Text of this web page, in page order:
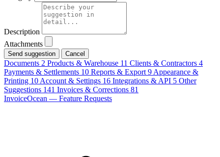
Description
Attachments
Cancel
Documents 2 Products & Warehouse 11 Clients & Contractors 4
Payments & Settlements 10 Reports & Export 9 Appearance &
Printing 10 Account & Settings 16 Integrations & API 5 Other
Suggestions 141 Invoices & Corrections 81
InvoiceOcean — Feature Requests